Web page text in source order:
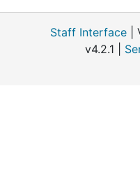
Staff Interface |
v4.2.1 |